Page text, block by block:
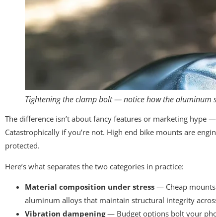
Tightening the clamp bolt — notice how the aluminum
The difference isn’t about fancy features or marketing hype
Catastrophically if you’re not. High end bike mounts are
protected.
Here’s what separates the two categories in practice:
Material composition under stress — Cheap
aluminum alloys that maintain structural integrity
Vibration dampening— Budget options bolt your